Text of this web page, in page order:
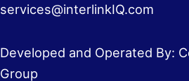
services@interlinkIQ.com
Developed and Operated By:
Group